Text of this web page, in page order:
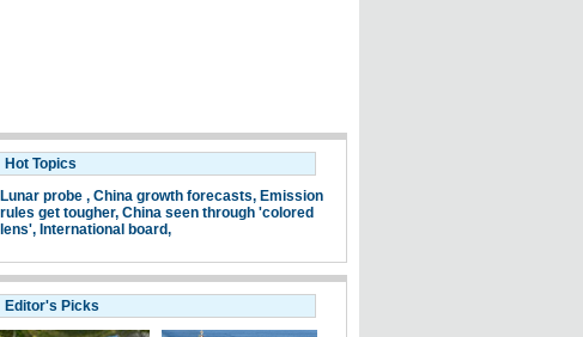
Hot Topics
Lunar probe , China growth forecasts, Emission
rules get tougher, China seen through 'colored
lens', International board,
Editor's Picks